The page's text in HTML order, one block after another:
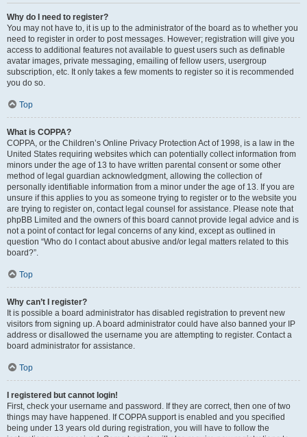
Why do I need to register?
You may not have to, it is up to the administrator of the board as to whether you
need to register in order to post messages. However; registration will give you
access to additional features not available to guest users such as definable
avatar images, private messaging, emailing of fellow users, usergroup
subscription, etc. It only takes a few moments to register so it is recommended
you do so.
Top
What is COPPA?
COPPA, or the Children’s Online Privacy Protection Act of 1998, is a law in the
United States requiring websites which can potentially collect information from
minors under the age of 13 to have written parental consent or some other
method of legal guardian acknowledgment, allowing the collection of
personally identifiable information from a minor under the age of 13. If you are
unsure if this applies to you as someone trying to register or to the website you
are trying to register on, contact legal counsel for assistance. Please note that
phpBB Limited and the owners of this board cannot provide legal advice and is
not a point of contact for legal concerns of any kind, except as outlined in
question “Who do I contact about abusive and/or legal matters related to this
board?”.
Top
Why can’t I register?
It is possible a board administrator has disabled registration to prevent new
visitors from signing up. A board administrator could have also banned your IP
address or disallowed the username you are attempting to register. Contact a
board administrator for assistance.
Top
I registered but cannot login!
First, check your username and password. If they are correct, then one of two
things may have happened. If COPPA support is enabled and you specified
being under 13 years old during registration, you will have to follow the